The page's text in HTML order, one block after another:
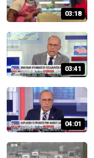
03:18
03:41
04:01